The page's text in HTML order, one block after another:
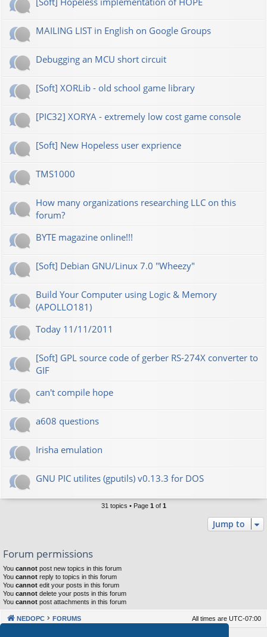
MAILING LIST in English on Google Groups
Debugging an MCU short circuit
[Soft] XORLib - old school game library
[PIC32] XORYA - extremely low cost game console
[Soft] New Hopeless user exprience
TMS1000
How many organizations researching LLC on this
forum?
BYTE magazine online!!!
[Soft] Debian GNU/Linux 7.0 "Wheezy"
Build Your Computer using Logic & Memory
(APOLLO181)
Today 11/11/2011
[Soft] GPL source code of gerber RS-274X converter to
GIF
can't compile hope
a608 questions
Irisha emulation
GNU PIC utilites (gputils) v0.13.3 for DOS
31 topics • Page 1of 1
Jump to
Forum permissions
You cannot post new topics in this forum
You cannot reply to topics in this forum
You cannot edit your posts in this forum
You cannot delete your posts in this forum
You cannot post attachments in this forum
NEDOPC FORUMS All times are UTC-07:00